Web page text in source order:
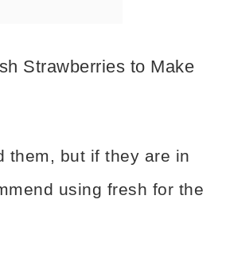
Strawberries to Make
them, but if they are in
using fresh for the